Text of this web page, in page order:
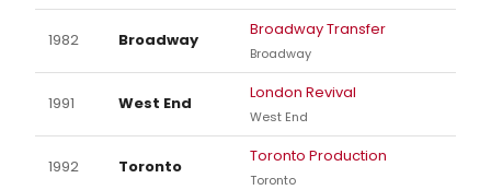
1982 Broadway
Broadway Transfer
Broadway
1991 West End
London Revival
West End
1992 Toronto
Toronto Production
Toronto